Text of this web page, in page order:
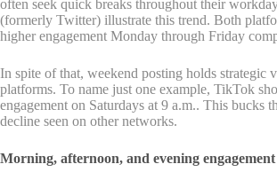
often seek quick breaks throughout their
(formerly Twitter) illustrate this trend. Both
higher engagement Monday through Friday
In spite of that, weekend posting holds strategic
platforms. To name just one example, TikTok
engagement on Saturdays at 9 a.m.. This bucks
decline seen on other networks.
Morning, afternoon, and evening